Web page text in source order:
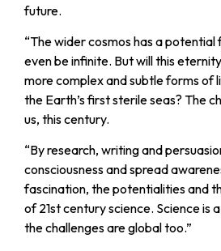
future.
“The wider cosmos has a
even be infinite. But will this
more complex and subtle forms of
the Earth’s first sterile seas? The
us, this century.
“By research, writing and
consciousness and spread
fascination, the potentialities and
of 21st century science. Science is
the challenges are global too.”